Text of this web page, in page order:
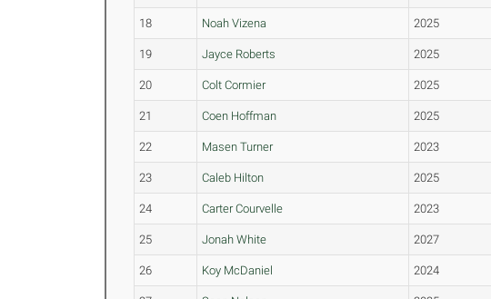
18 Noah Vizena 2025
19 Jayce Roberts 2025
20 Colt Cormier 2025
21 Coen Hoffman 2025
22 Masen Turner 2023
23 Caleb Hilton 2025
24 Carter Courvelle 2023
25 Jonah White 2027
26 Koy McDaniel 2024